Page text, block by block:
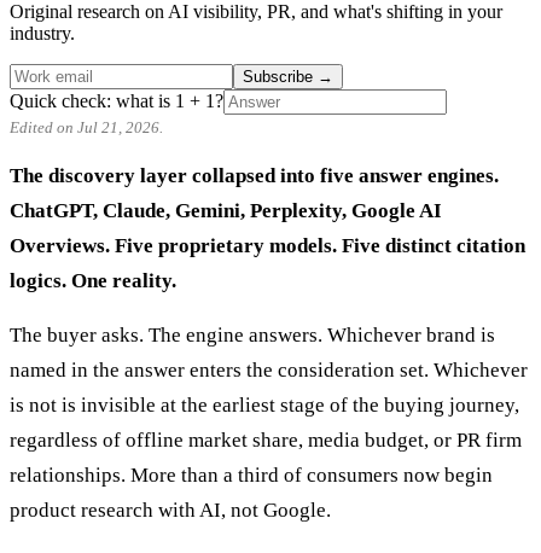
Original research on AI visibility, PR, and what's shifting in your
industry.
Subscribe →
Quick check: what is 1 + 1?
Edited on Jul 21, 2026.
The discovery layer collapsed into five answer engines.
ChatGPT, Claude, Gemini, Perplexity, Google AI
Overviews. Five proprietary models. Five distinct citation
logics. One reality.
The buyer asks. The engine answers. Whichever brand is
named in the answer enters the consideration set. Whichever
is not is invisible at the earliest stage of the buying journey,
regardless of offline market share, media budget, or PR firm
relationships. More than a third of consumers now begin
product research with AI, not Google.